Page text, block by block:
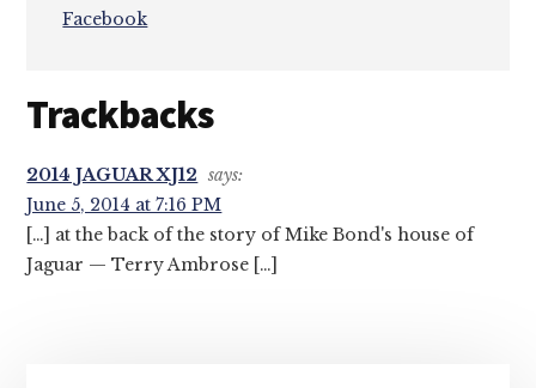
Facebook
Reader
Interactions
Trackbacks
2014 JAGUAR XJ12 says:
June 5, 2014 at 7:16 PM
[…] at the back of the story of Mike Bond's house of
Jaguar — Terry Ambrose […]